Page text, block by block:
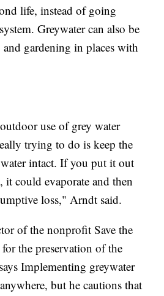
life, instead of going
Greywater can also be
gardening in places with
use of grey water
trying to do is keep the
intact. If you put it out
could evaporate and then
loss," Arndt said.
of the nonprofit Save the
the preservation of the
Implementing greywater
but he cautions that